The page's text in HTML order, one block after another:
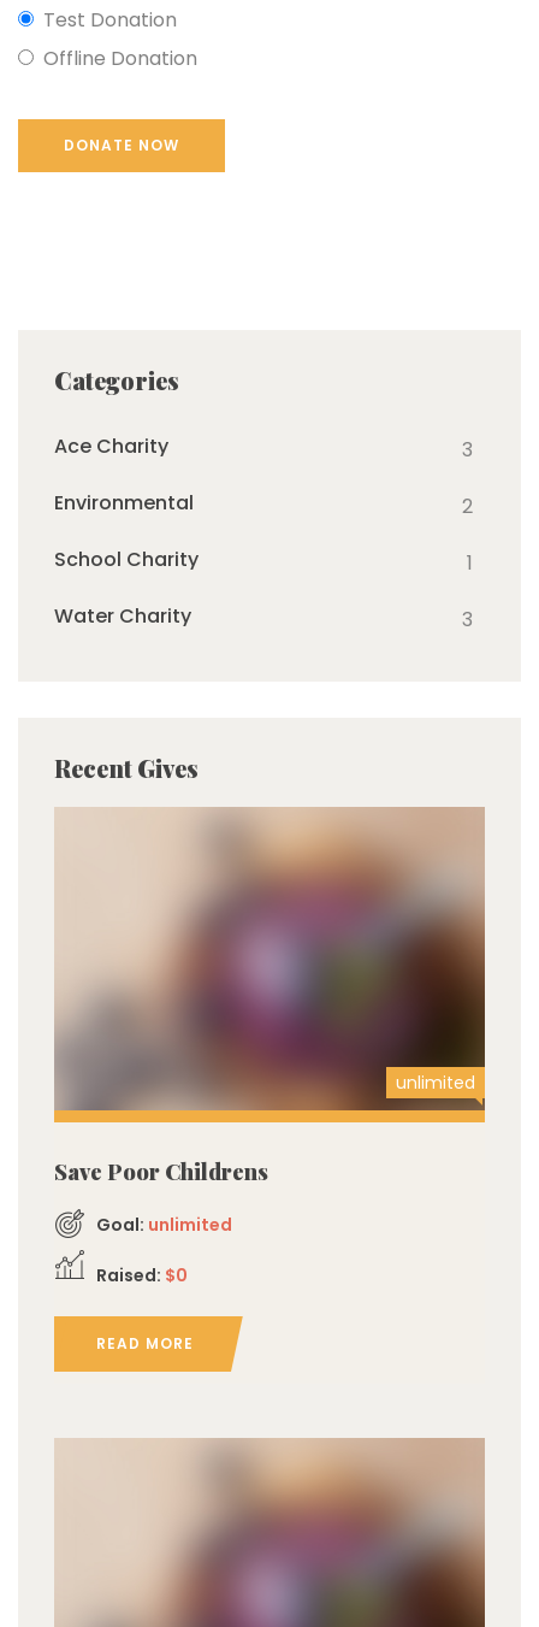
Test Donation
Offline Donation
Categories
Ace Charity
3
Environmental
2
School Charity
1
Water Charity
3
Recent Gives
unlimited
Save Poor Childrens
Goal: unlimited
Raised: $0
READ MORE